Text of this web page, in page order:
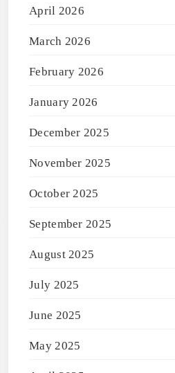
April 2026
March 2026
February 2026
January 2026
December 2025
November 2025
October 2025
September 2025
August 2025
July 2025
June 2025
May 2025